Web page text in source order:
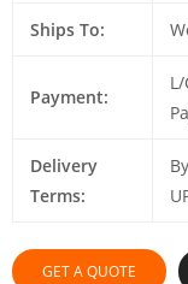
Ships To:
Payment:
Delivery
Terms:
GET A QUOTE